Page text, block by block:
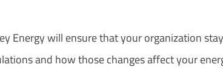
Energy will ensure that your organization
and how those changes affect your